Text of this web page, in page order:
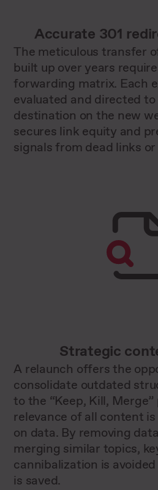
Accurate 301
The meticulous transfer
built up over years
forwarding matrix. Each
evaluated and directed
destination on the new
secures link equity and
signals from dead links
Strategic
A relaunch offers the
consolidate outdated
to the “Keep, Kill,
relevance of all content
on data. By removing
merging similar topics,
cannibalization is
is saved.